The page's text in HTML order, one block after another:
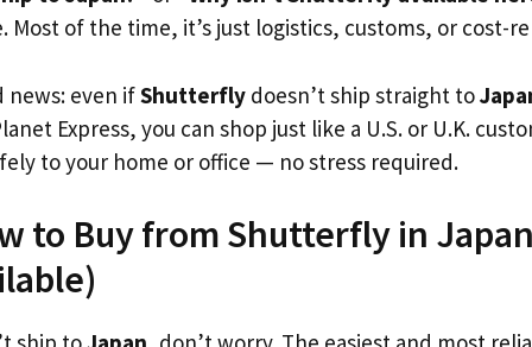
of the time, it’s just logistics, customs, or cost-
news: even ifShutterfly doesn’t ship straight to
Express, you can shop just like a U.S. or U.K.
to your home or office — no stress required.
to Buy from Shutterfly in